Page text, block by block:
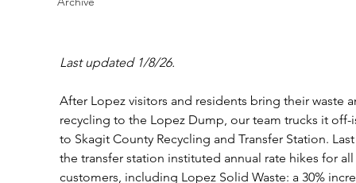
Last updated 1/8/26.
After Lopez visitors and residents bring their waste
recycling to the Lopez Dump, our team trucks it
to Skagit County Recycling and Transfer Station.
the transfer station instituted annual rate hikes for all
customers, including Lopez Solid Waste: a 30%